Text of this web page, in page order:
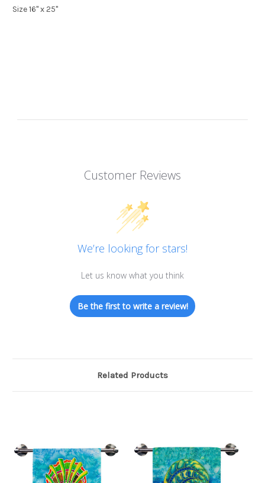
Size 16" x 25"
Customer Reviews
We’re looking for stars!
Let us know what you think
Be the first to write a review!
Related Products